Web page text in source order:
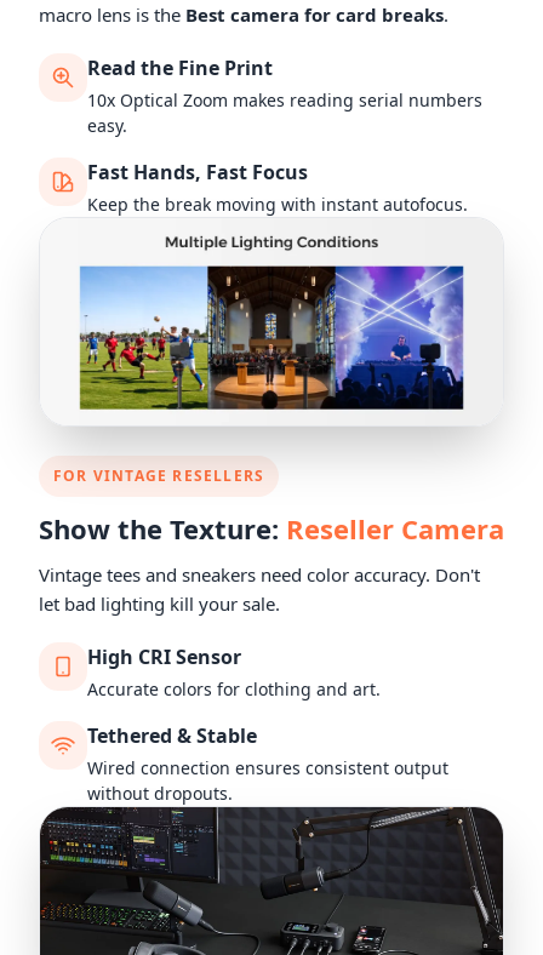
macro lens is the Best camera for card breaks.
Read the Fine Print
10x Optical Zoom makes reading serial numbers
easy.
Fast Hands, Fast Focus
Keep the break moving with instant autofocus.
FOR VINTAGE RESELLERS
Show the Texture: Reseller Camera
Vintage tees and sneakers need color accuracy. Don't
let bad lighting kill your sale.
High CRI Sensor
Accurate colors for clothing and art.
Tethered & Stable
Wired connection ensures consistent output
without dropouts.